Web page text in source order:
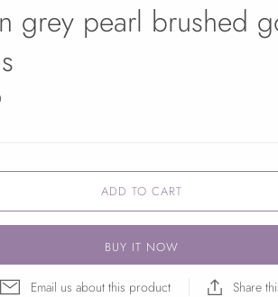
grey pearl brushed
ADD TO CART
BUY IT NOW
Email us about this product Share